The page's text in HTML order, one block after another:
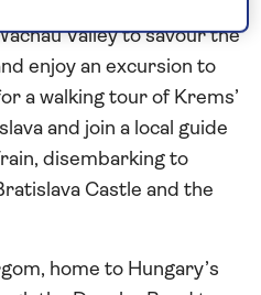
Valley to savour the
enjoy an excursion to
a walking tour of Krems’
and join a local guide
disembarking to
Castle and the
home to Hungary’s